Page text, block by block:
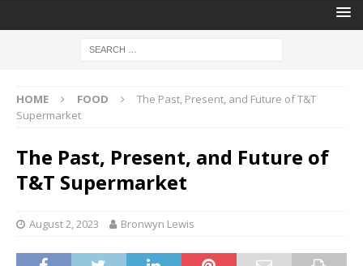
HOME FOOD
The Past, Present, and Future of T&T
Supermarket
The Past, Present, and Future of
T&T Supermarket
August 2, 2023 Bronwyn Lewis